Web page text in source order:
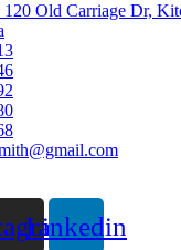
Old Carriage Dr,
Linkedin